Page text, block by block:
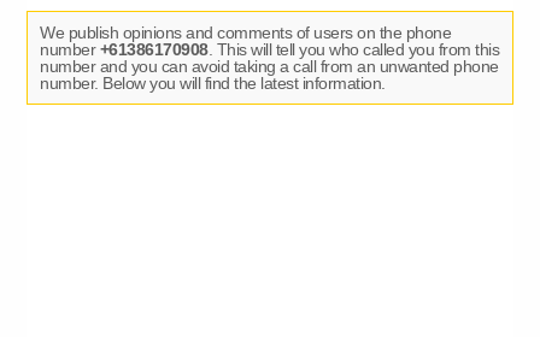
We publish opinions and comments of users on the phone
number+61386170908. This will tell you who called you from this
number and you can avoid taking a call from an unwanted phone
number. Below you will find the latest information.